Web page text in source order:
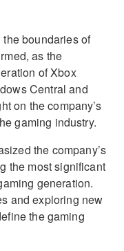
the boundaries of
as the
of Xbox
Central and
on the company’s
gaming industry.
the company’s
the most significant
generation.
and exploring new
the gaming